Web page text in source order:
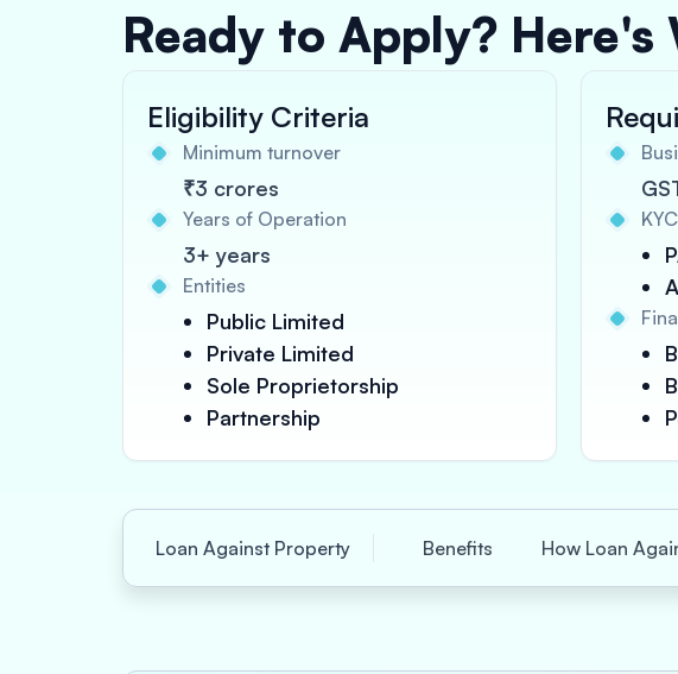
Ready to Apply? Here's
Eligibility Criteria
Minimum turnover
₹3 crores
Years of Operation
3+ years
Entities
Public Limited
Private Limited
Sole Proprietorship
Partnership
Loan Against Property Benefits How Loan